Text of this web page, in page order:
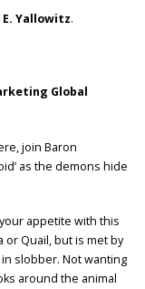
Yallowitz.
Global
join Baron
as the demons hide
appetite with this
or Quail, but is met by
slobber. Not wanting
around the animal